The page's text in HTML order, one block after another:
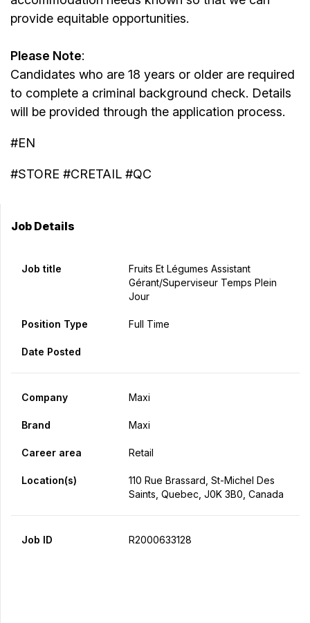
provide equitable opportunities.
Please Note:
Candidates who are 18 years or older are required
to complete a criminal background check. Details
will be provided through the application process.
#EN
#STORE #CRETAIL #QC
Job Details
Job title
Fruits Et Légumes Assistant
Gérant/Superviseur Temps Plein
Jour
Position Type Full Time
Date Posted
Company Maxi
Brand Maxi
Career area Retail
Location(s)
110 Rue Brassard, St-Michel Des
Saints, Quebec, J0K 3B0, Canada
Job ID R2000633128